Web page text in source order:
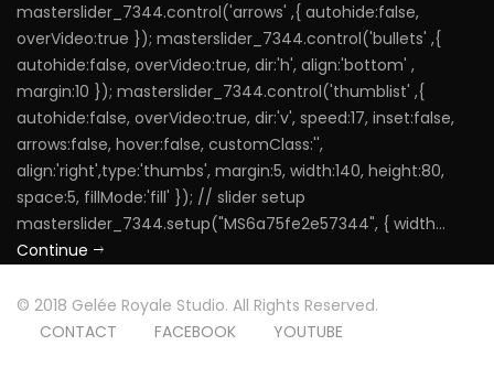
masterslider_7344.control('arrows' ,{ autohide:false,
overVideo:true }); masterslider_7344.control('bullets' ,{
autohide:false, overVideo:true, dir:'h', align:'bottom' ,
margin:10 }); masterslider_7344.control('thumblist' ,{
autohide:false, overVideo:true, dir:'v', speed:17, inset:false,
arrows:false, hover:false, customClass:'',
align:'right',type:'thumbs', margin:5, width:140, height:80,
space:5, fillMode:'fill' }); // slider setup
masterslider_7344.setup("MS6a75fe2e57344", { width...
Continue
© 2018 Gelée Royale Studio. All Rights Reserved.
CONTACT
FACEBOOK YOUTUBE